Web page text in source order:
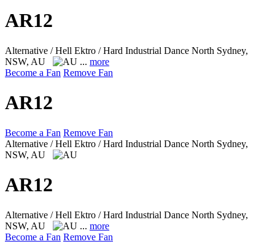
AR12
Alternative / Hell Ektro / Hard Industrial Dance North Sydney,
NSW, AU
... more
Become a Fan Remove Fan
AR12
Become a Fan Remove Fan
Alternative / Hell Ektro / Hard Industrial Dance North Sydney,
NSW, AU
AR12
Alternative / Hell Ektro / Hard Industrial Dance North Sydney,
NSW, AU
... more
Become a Fan Remove Fan